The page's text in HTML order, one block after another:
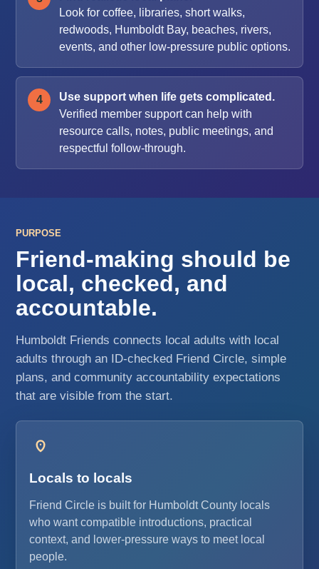
Look for coffee, libraries, short walks,
redwoods, Humboldt Bay, beaches, rivers,
events, and other low-pressure public options.
Use support when life gets complicated.
Verified member support can help with
resource calls, notes, public meetings, and
respectful follow-through.
PURPOSE
Friend-making should be
local, checked, and
accountable.
Humboldt Friends connects local adults with local
adults through an ID-checked Friend Circle, simple
plans, and community accountability expectations
that are visible from the start.
Locals to locals
Friend Circle is built for Humboldt County locals
who want compatible introductions, practical
context, and lower-pressure ways to meet local
people.